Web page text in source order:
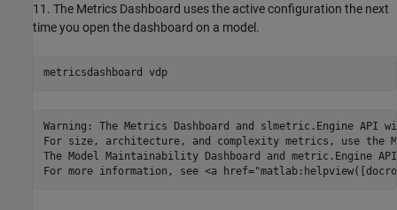
11. The Metrics Dashboard uses the active configuration the next
time you open the dashboard on a model.
metricsdashboard vdp
Warning: The Metrics Dashboard and slmetric.Engine
For size, architecture, and complexity metrics, use the
The Model Maintainability Dashboard and metric.Engine